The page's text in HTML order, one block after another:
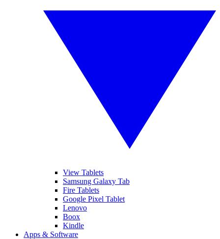
View Tablets
Samsung Galaxy Tab
Fire Tablets
Google Pixel Tablet
Lenovo
Boox
Kindle
Apps & Software